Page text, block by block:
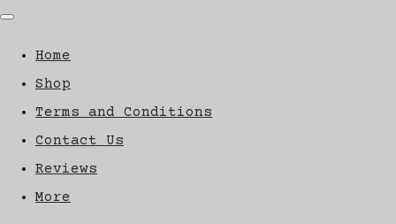
Home
Shop
Terms and Conditions
Contact Us
Reviews
More